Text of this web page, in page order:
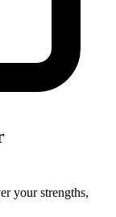
your strengths,